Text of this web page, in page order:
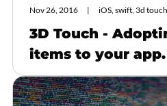
Nov 26, 2016 iOS, swift, 3d touch
3D Touch -
items to your app.